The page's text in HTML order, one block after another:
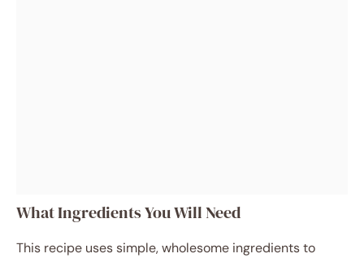
What Ingredients You Will Need
This recipe uses simple, wholesome ingredients to